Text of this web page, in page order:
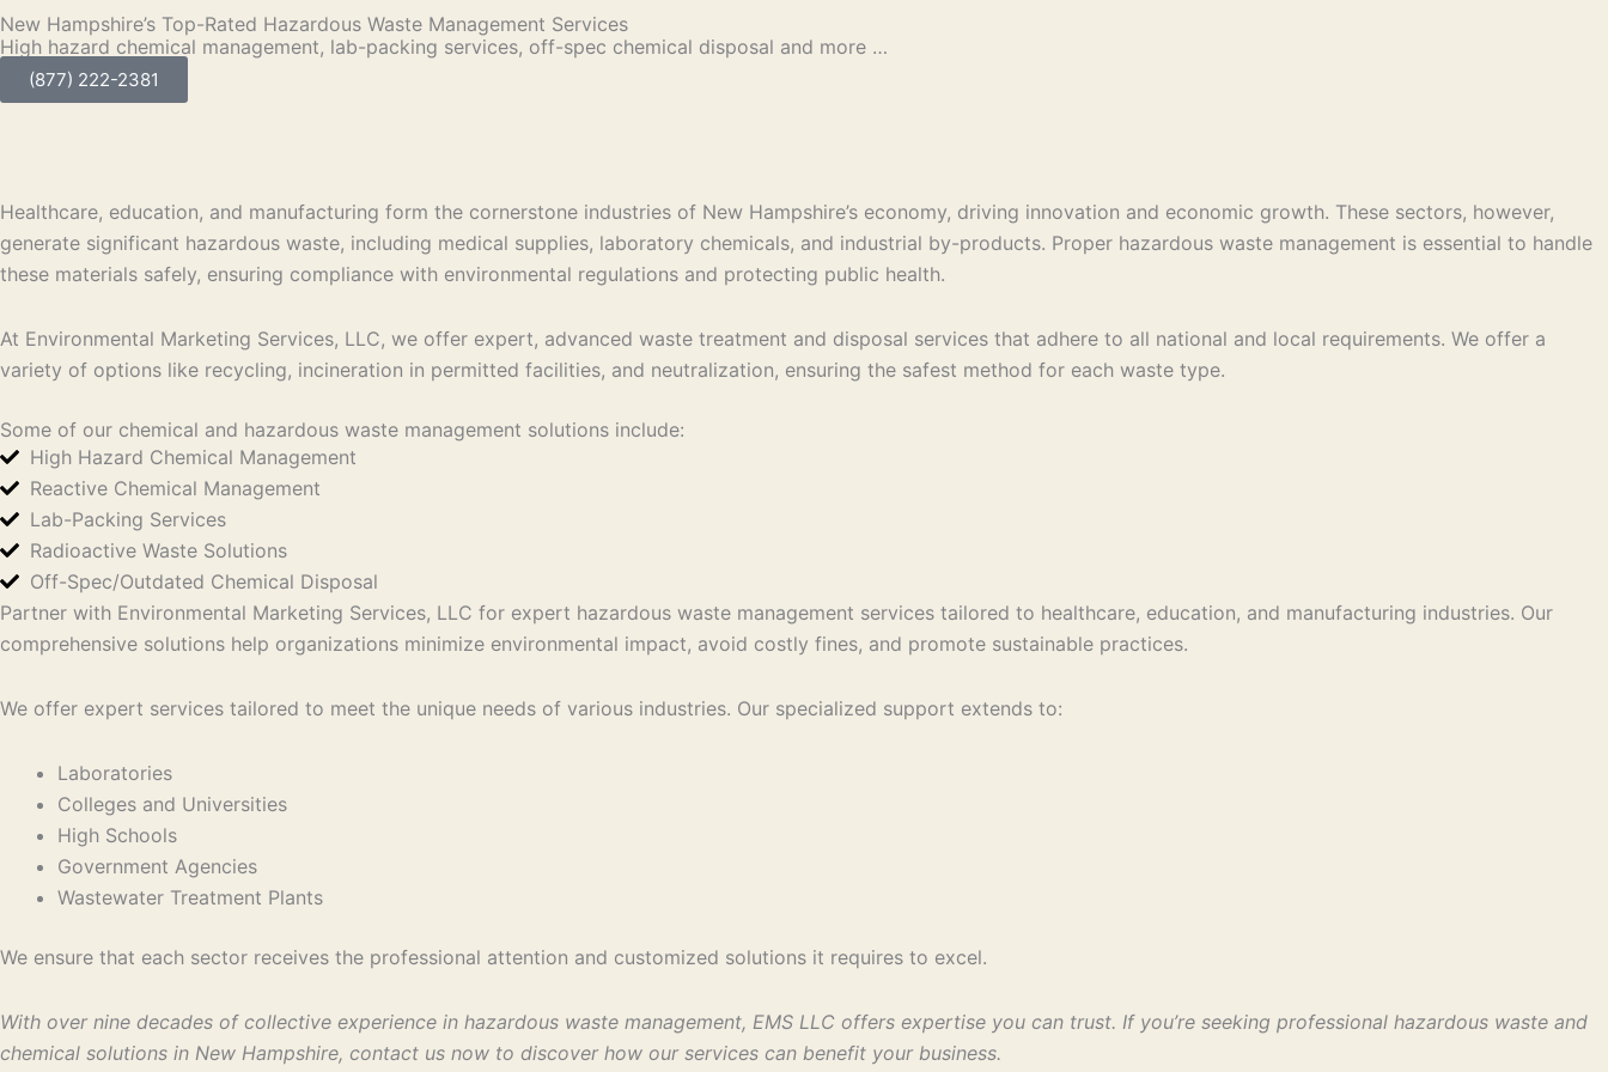
New Hampshire’s Top-Rated Hazardous Waste Management Services
High hazard chemical management, lab-packing services, off-spec chemical disposal and more …
(877) 222-2381
Healthcare, education, and manufacturing form the cornerstone industries of New Hampshire’s economy, driving innovation and economic growth. These sectors, however,
generate significant hazardous waste, including medical supplies, laboratory chemicals, and industrial by-products. Proper hazardous waste management is essential to handle
these materials safely, ensuring compliance with environmental regulations and protecting public health.
At Environmental Marketing Services, LLC, we offer expert, advanced waste treatment and disposal services that adhere to all national and local requirements. We offer a
variety of options like recycling, incineration in permitted facilities, and neutralization, ensuring the safest method for each waste type.
Some of our chemical and hazardous waste management solutions include:
High Hazard Chemical Management
Reactive Chemical Management
Lab-Packing Services
Radioactive Waste Solutions
Off-Spec/Outdated Chemical Disposal
Partner with Environmental Marketing Services, LLC for expert hazardous waste management services tailored to healthcare, education, and manufacturing industries. Our
comprehensive solutions help organizations minimize environmental impact, avoid costly fines, and promote sustainable practices.
We offer expert services tailored to meet the unique needs of various industries. Our specialized support extends to:
Laboratories
Colleges and Universities
High Schools
Government Agencies
Wastewater Treatment Plants
We ensure that each sector receives the professional attention and customized solutions it requires to excel.
With over nine decades of collective experience in hazardous waste management, EMS LLC offers expertise you can trust. If you’re seeking professional hazardous waste and
chemical solutions in New Hampshire, contact us now to discover how our services can benefit your business.